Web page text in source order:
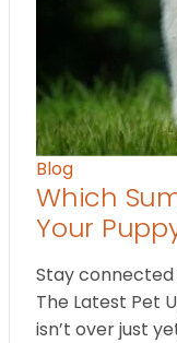
Blog
Which
Your
Stay connected
The Latest Pet
isn’t over just